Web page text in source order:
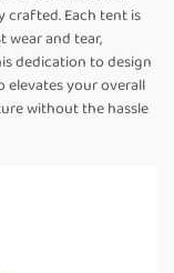
crafted. Each tent is
and tear,
dedication to design
your overall
without the hassle